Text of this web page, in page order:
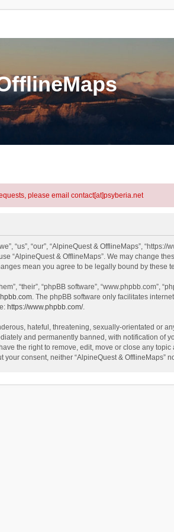
please email contact[at]psyberia.net
“us”, “our”, “AlpineQuest & OfflineMaps”,
“AlpineQuest & OfflineMaps”. We may change
mean you agree to be legally bound by these
“their”, “phpBB software”, “www.phpbb.com”,
. The phpBB software only facilitates
https://www.phpbb.com/.
hateful, threatening, sexually-orientated or
and permanently banned, with notification
the right to remove, edit, move or close any
consent, neither “AlpineQuest &